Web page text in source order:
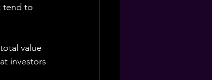
tend to
value
investors